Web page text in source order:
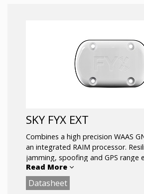
SKY FYX EXT
Combines a high precision WAAS
an integrated RAIM processor.
jamming, spoofing and GPS range
provides reliable navigation in
environments. SkyFYX is the most
rule-compliant position source
Read More
Datasheet